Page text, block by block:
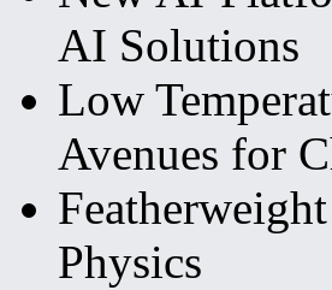
AI Solutions
Low
Avenues for
Physics